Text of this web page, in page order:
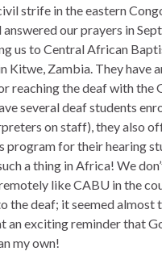
strife in the eastern
answered our prayers in
us to Central African
Kitwe, Zambia. They have
reaching the deaf with the
several deaf students
on staff), they also
program for their hearing
a thing in Africa! We
like CABU in the
the deaf; it seemed almost
an exciting reminder that
my own!